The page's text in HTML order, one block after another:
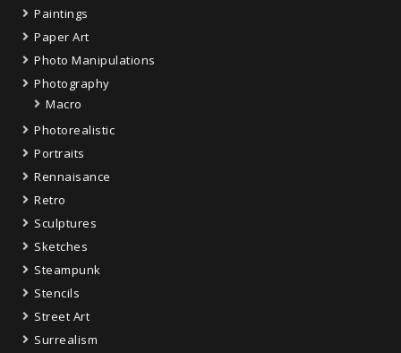
Paintings
Paper Art
Photo Manipulations
Photography
Macro
Photorealistic
Portraits
Rennaisance
Retro
Sculptures
Sketches
Steampunk
Stencils
Street Art
Surrealism